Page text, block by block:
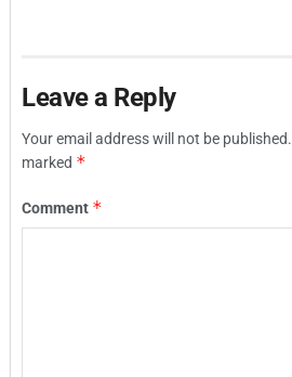
Leave a Reply
Your email address will not be published.
marked *
Comment *